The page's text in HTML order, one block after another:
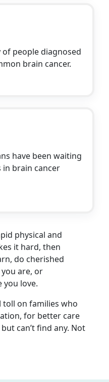
of people diagnosed
brain cancer.
have been waiting
brain cancer
physical and
it hard, then
do cherished
are, or
you love.
toll on families who
for better care
can’t find any. Not